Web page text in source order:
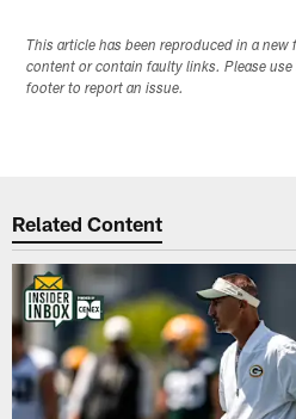
This article has been reproduced in a
content or contain faulty links. Please
footer to report an issue.
Related Content